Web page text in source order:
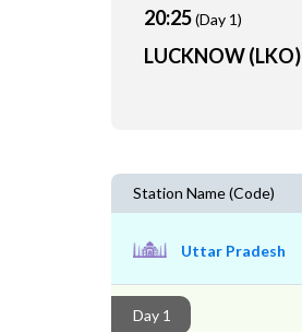
20:25(Day 1)
LUCKNOW (LKO)
Station Name (Code)
Uttar Pradesh
Day 1